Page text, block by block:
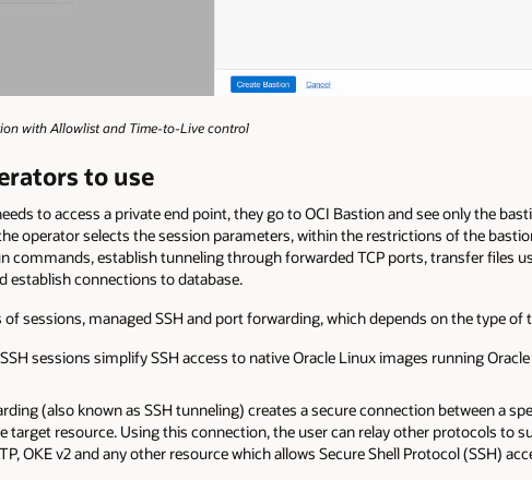
with Allowlist and Time-to-Live control
to use
to access a private end point, they go to OCI Bastion and see only the
operator selects the session parameters, within the restrictions of the
commands, establish tunneling through forwarded TCP ports, transfer files
establish connections to database.
of sessions, managed SSH and port forwarding, which depends on the type of
sessions simplify SSH access to native Oracle Linux images running
(also known as SSH tunneling) creates a secure connection between a
target resource. Using this connection, the user can relay other protocols to
OKE v2 and any other resource which allows Secure Shell Protocol (SSH)